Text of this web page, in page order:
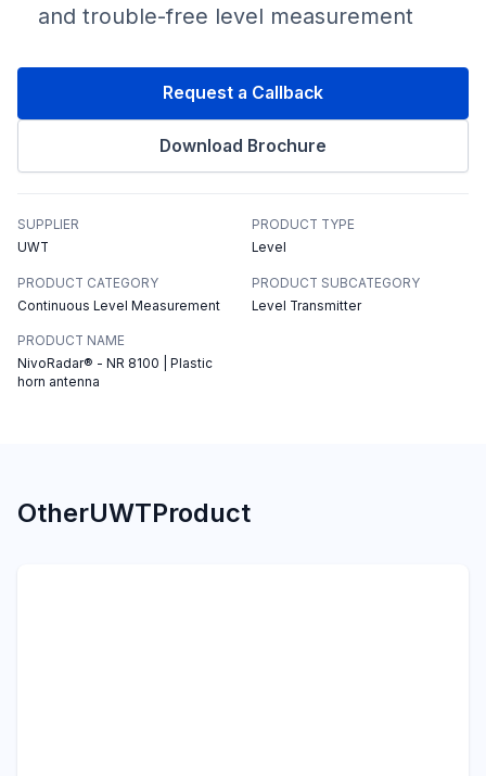
and trouble-free level measurement
Download Brochure
Request a Callback
SUPPLIER
UWT
PRODUCT TYPE
Level
PRODUCT CATEGORY
Continuous Level Measurement
PRODUCT SUBCATEGORY
Level Transmitter
PRODUCT NAME
NivoRadar® - NR 8100 | Plastic
horn antenna
OtherUWTProduct